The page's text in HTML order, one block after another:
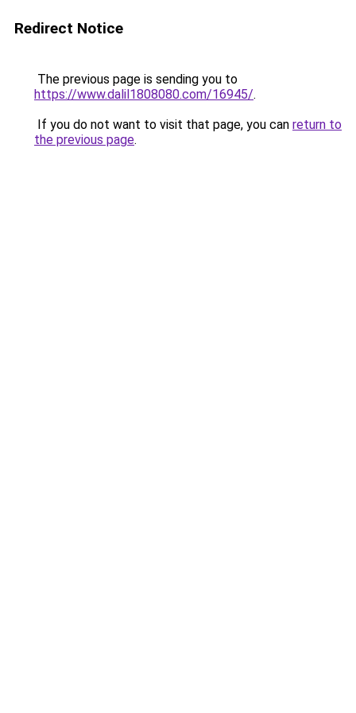
Redirect Notice
The previous page is sending you to
https://www.dalil1808080.com/16945/.
If you do not want to visit that page, you can return to
the previous page.